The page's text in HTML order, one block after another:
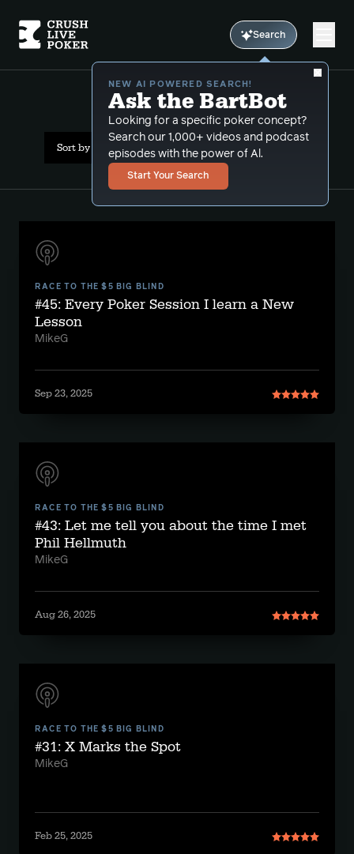
Search
NEW AI POWERED SEARCH!
Ask the BartBot
Looking for a specific poker concept?
Search our 1,000+ videos and podcast
episodes with the power of Al.
Start Your Search
All Results: etiquette
Sort by Date (newest first)
RACE TO THE $5 BIG BLIND
#45: Every Poker Session I learn a New
Lesson
MikeG
Sep 23, 2025
RACE TO THE $5 BIG BLIND
#43: Let me tell you about the time I met
Phil Hellmuth
MikeG
Aug 26, 2025
RACE TO THE $5 BIG BLIND
#31: X Marks the Spot
MikeG
Feb 25, 2025